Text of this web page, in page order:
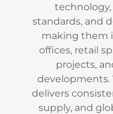
standards, and
making them
offices, retail
projects,
developments.
delivers
supply, and